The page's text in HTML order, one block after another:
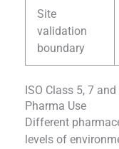
Site
validation
boundary
ISO Class 5, 7
Pharma Use
Different
levels of